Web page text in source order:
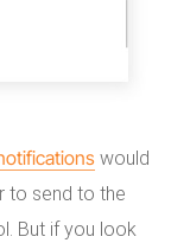
would
to send to the
But if you look